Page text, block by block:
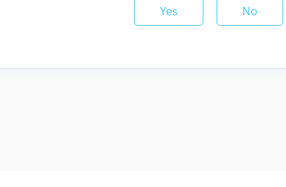
Yes No